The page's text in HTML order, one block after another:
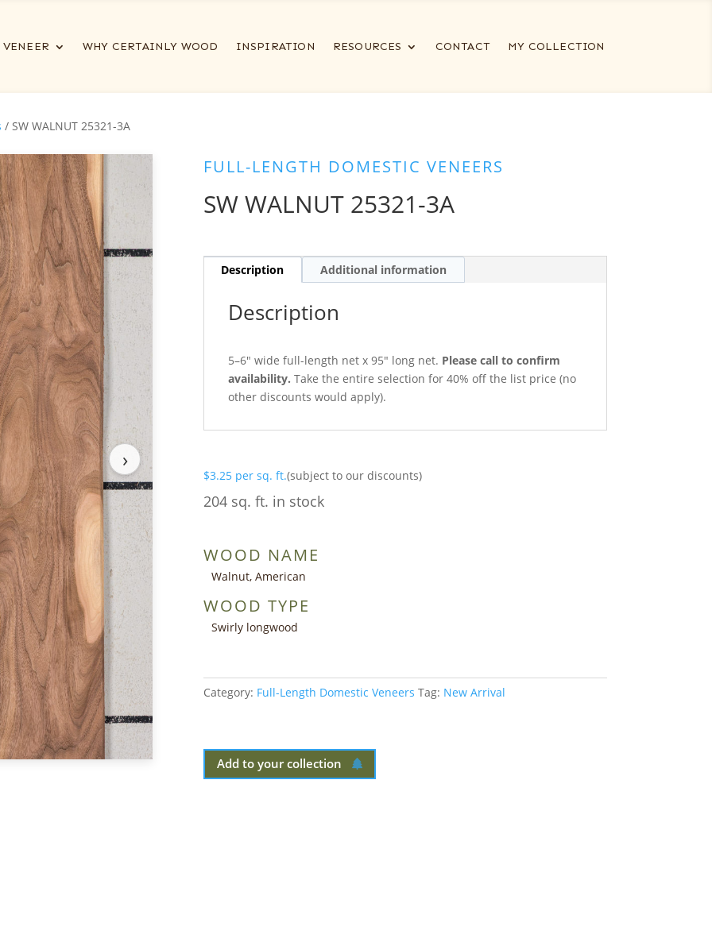
VENEER WHY CERTAINLY WOOD INSPIRATION RESOURCES CONTACT MY COLLECTION
/ SW WALNUT 25321-3A
›
FULL-LENGTH DOMESTIC VENEERS
SW WALNUT 25321-3A
Description Additional information
Description
5–6″ wide full-length net x 95″ long net. Please call to confirm
availability. Take the entire selection for 40% off the list price (no
other discounts would apply).
$3.25 per sq. ft.(subject to our discounts)
204 sq. ft. in stock
WOOD NAME
Walnut, American
WOOD TYPE
Swirly longwood
Category: Full-Length Domestic Veneers Tag: New Arrival
Add to your collection